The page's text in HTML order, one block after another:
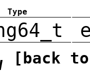
Type
[back